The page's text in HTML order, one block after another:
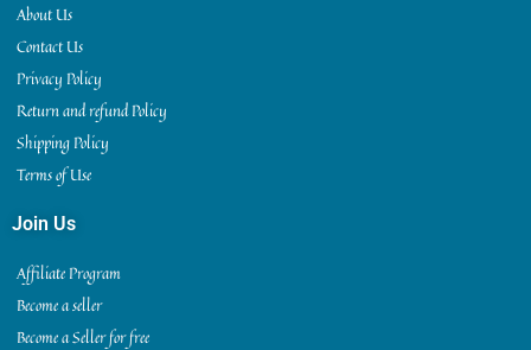
About Us
Contact Us
Privacy Policy
Return and refund Policy
Shipping Policy
Terms of Use
Join Us
Affiliate Program
Become a seller
Become a Seller for free